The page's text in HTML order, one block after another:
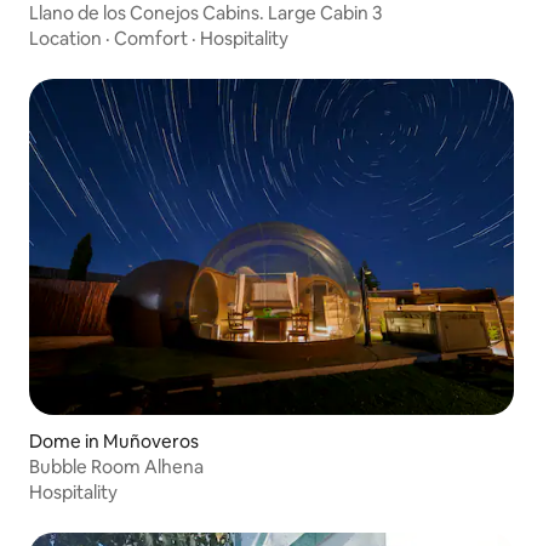
Llano de los Conejos Cabins. Large Cabin 3
Location · Comfort · Hospitality
Dome in Muñoveros
Bubble Room Alhena
Hospitality